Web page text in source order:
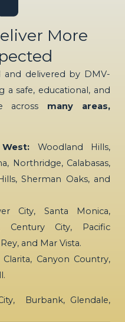
More
and delivered by DMV-
a safe, educational, and
across many areas,
Woodland Hills,
Northridge, Calabasas,
Sherman Oaks, and
City, Santa Monica,
Century City, Pacific
and Mar Vista.
Clarita, Canyon Country,
Burbank, Glendale,